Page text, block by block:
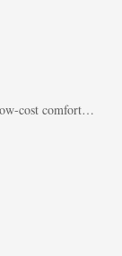
cost comfort…